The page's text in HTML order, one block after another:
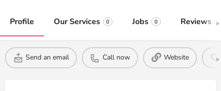
Profile Our Services 0 Jobs 0 Reviews 0
Send an email Call now Website